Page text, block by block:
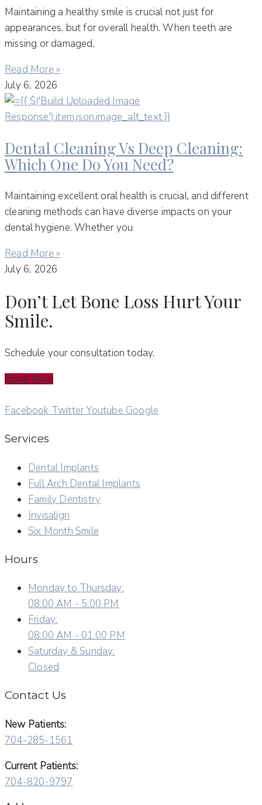
Maintaining a healthy smile is crucial not just for
appearances, but for overall health. When teeth are
missing or damaged,
Read More »
July 6, 2026
Dental Cleaning Vs Deep Cleaning:
Which One Do You Need?
Maintaining excellent oral health is crucial, and different
cleaning methods can have diverse impacts on your
dental hygiene. Whether you
Read More »
July 6, 2026
Don’t Let Bone Loss Hurt Your
Smile.
Schedule your consultation today.
Book Now
Facebook TwitterYoutube Google
Services
Dental Implants
Full Arch Dental Implants
Family Dentistry
Invisalign
Six Month Smile
Hours
Monday to Thursday:
08:00 AM - 5:00 PM
Friday:
08:00 AM - 01:00 PM
Saturday & Sunday:
Closed
Contact Us
New Patients:
704-285-1561
Current Patients:
704-820-9797